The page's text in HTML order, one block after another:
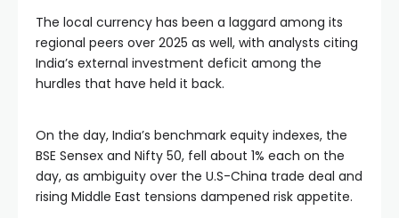
The local currency has been a laggard among its
regional peers over 2025 as well, with analysts citing
India’s external investment deficit among the
hurdles that have held it back.
On the day, India’s benchmark equity indexes, the
BSE Sensex and Nifty 50, fell about 1% each on the
day, as ambiguity over the U.S-China trade deal and
rising Middle East tensions dampened risk appetite.